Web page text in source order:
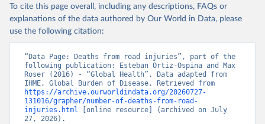
To cite this page overall, including any descriptions, FAQs or
explanations of the data authored by Our World in Data, please
use the following citation:
“Data Page: Deaths from road injuries”, part of the
following publication: Esteban Ortiz-Ospina and Max
Roser (2016) - “Global Health”. Data adapted from
https://archive.ourworldindata.org/20260727-
131016/grapher/number-of-deaths-from-road-
injuries.html [online resource] (archived on July
27, 2026).